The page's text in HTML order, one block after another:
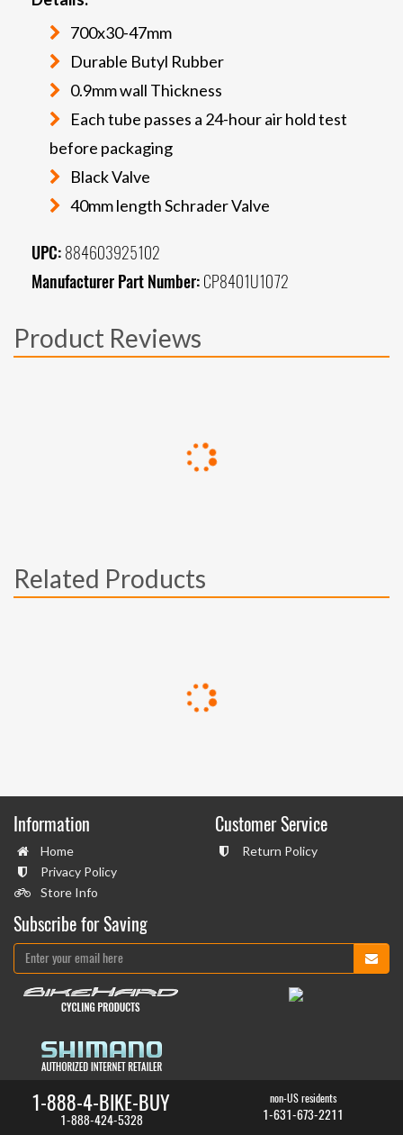
700x30-47mm
Durable Butyl Rubber
0.9mm wall Thickness
Each tube passes a 24-hour air hold test
before packaging
Black Valve
40mm length Schrader Valve
UPC: 884603925102
Manufacturer Part Number: CP8401U1072
Product Reviews
Related Products
Information
Home
Privacy Policy
Store Info
Customer Service
Return Policy
Subscribe for Saving
1-888-4-BIKE-BUY
1-888-424-5328
non-US residents
1-631-673-2211